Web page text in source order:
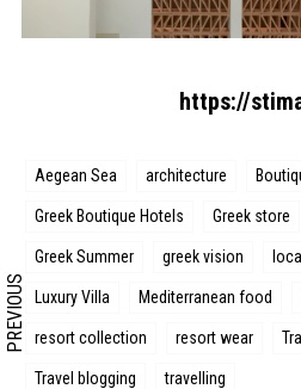
https://
PREVIOUS
Aegean Sea architecture
Greek Boutique Hotels Greek store
Greek Summer greek vision
Luxury Villa Mediterranean food
resort collection resort wear
Travel blogging travelling
Search form